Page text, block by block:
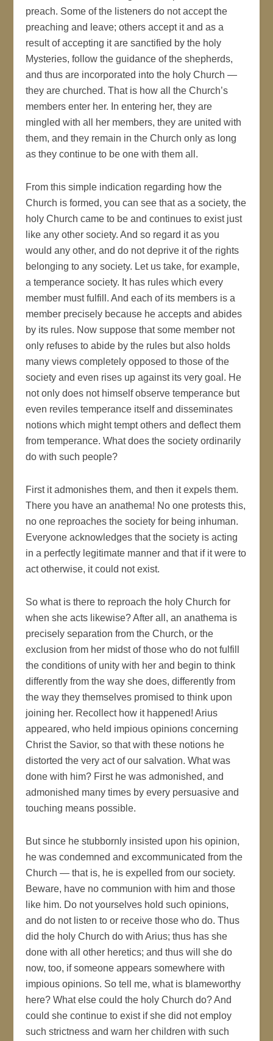
preach. Some of the listeners do not accept the
preaching and leave; others accept it and as a
result of accepting it are sanctified by the holy
Mysteries, follow the guidance of the shepherds,
and thus are incorporated into the holy Church —
they are churched. That is how all the Church’s
members enter her. In entering her, they are
mingled with all her members, they are united with
them, and they remain in the Church only as long
as they continue to be one with them all.
From this simple indication regarding how the
Church is formed, you can see that as a society, the
holy Church came to be and continues to exist just
like any other society. And so regard it as you
would any other, and do not deprive it of the rights
belonging to any society. Let us take, for example,
a temperance society. It has rules which every
member must fulfill. And each of its members is a
member precisely because he accepts and abides
by its rules. Now suppose that some member not
only refuses to abide by the rules but also holds
many views completely opposed to those of the
society and even rises up against its very goal. He
not only does not himself observe temperance but
even reviles temperance itself and disseminates
notions which might tempt others and deflect them
from temperance. What does the society ordinarily
do with such people?
First it admonishes them, and then it expels them.
There you have an anathema! No one protests this,
no one reproaches the society for being inhuman.
Everyone acknowledges that the society is acting
in a perfectly legitimate manner and that if it were to
act otherwise, it could not exist.
So what is there to reproach the holy Church for
when she acts likewise? After all, an anathema is
precisely separation from the Church, or the
exclusion from her midst of those who do not fulfill
the conditions of unity with her and begin to think
differently from the way she does, differently from
the way they themselves promised to think upon
joining her. Recollect how it happened! Arius
appeared, who held impious opinions concerning
Christ the Savior, so that with these notions he
distorted the very act of our salvation. What was
done with him? First he was admonished, and
admonished many times by every persuasive and
touching means possible.
But since he stubbornly insisted upon his opinion,
he was condemned and excommunicated from the
Church — that is, he is expelled from our society.
Beware, have no communion with him and those
like him. Do not yourselves hold such opinions,
and do not listen to or receive those who do. Thus
did the holy Church do with Arius; thus has she
done with all other heretics; and thus will she do
now, too, if someone appears somewhere with
impious opinions. So tell me, what is blameworthy
here? What else could the holy Church do? And
could she continue to exist if she did not employ
such strictness and warn her children with such